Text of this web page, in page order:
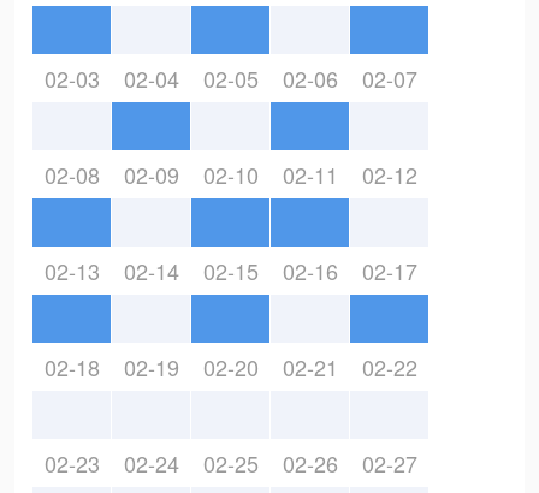
02-03 02-04 02-05 02-06 02-07
02-08 02-09 02-10 02-11 02-12
02-13 02-14 02-15 02-16 02-17
02-18 02-19 02-20 02-21 02-22
02-23 02-24 02-25 02-26 02-27